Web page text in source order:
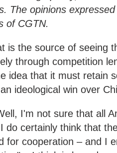
The opinions
of CGTN.
is the source of seeing
through competition
idea that it must retain
ideological win over
I'm not sure that all
do certainly think that
for cooperation – and I